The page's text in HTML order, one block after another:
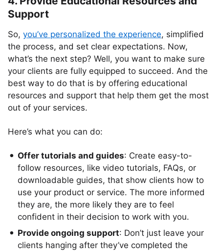
Support
So, you’ve personalized the experience, simplified
the process, and set clear expectations. Now,
what’s the next step? Well, you want to make sure
your clients are fully equipped to succeed. And the
best way to do that is by offering educational
resources and support that help them get the most
out of your services.
Here’s what you can do:
Offer tutorials and guides: Create easy-to-
follow resources, like video tutorials, FAQs, or
downloadable guides, that show clients how to
use your product or service. The more informed
they are, the more likely they are to feel
confident in their decision to work with you.
Provide ongoing support: Don’t just leave your
clients hanging after they’ve completed the